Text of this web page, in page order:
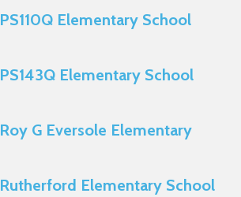
PS110Q Elementary School
PS143Q Elementary School
Roy G Eversole Elementary
Rutherford Elementary School